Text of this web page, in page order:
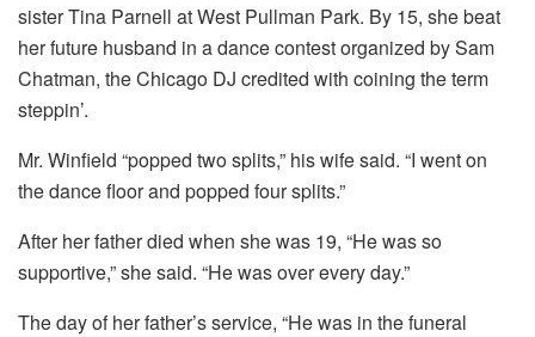
sister Tina Parnell at West Pullman Park. By 15, she beat
her future husband in a dance contest organized by Sam
Chatman, the Chicago DJ credited with coining the term
steppin’.
Mr. Winfield “popped two splits,” his wife said. “I went on
the dance floor and popped four splits.”
After her father died when she was 19, “He was so
supportive,” she said. “He was over every day.”
The day of her father’s service, “He was in the funeral